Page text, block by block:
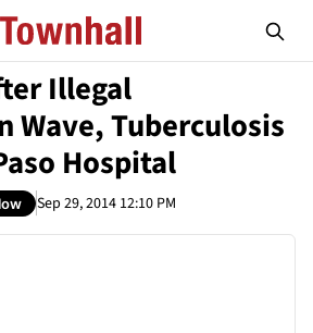
Illegal
Wave, Tuberculosis
Hospital
Sep 29, 2014 12:10 PM